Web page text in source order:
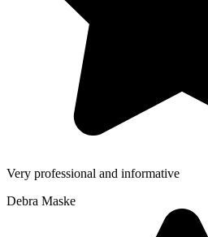
Very professional and informative
Debra Maske